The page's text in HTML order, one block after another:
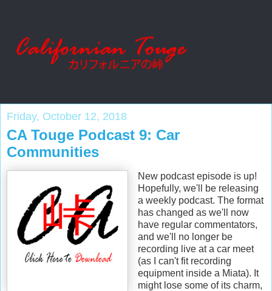
Friday, October 12, 2018
CA Touge Podcast 9: Car
Communities
New podcast episode is up!
Hopefully, we'll be releasing
a weekly podcast. The format
has changed as we'll now
have regular commentators,
and we'll no longer be
recording live at a car meet
(as I can't fit recording
equipment inside a Miata). It
might lose some of its charm,